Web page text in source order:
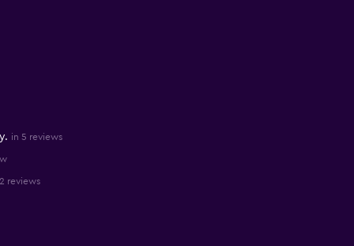
in 5 reviews
reviews